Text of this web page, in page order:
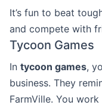
It’s fun to beat
and compete with
Tycoon Games
In tycoon games,
business. They
FarmVille. You